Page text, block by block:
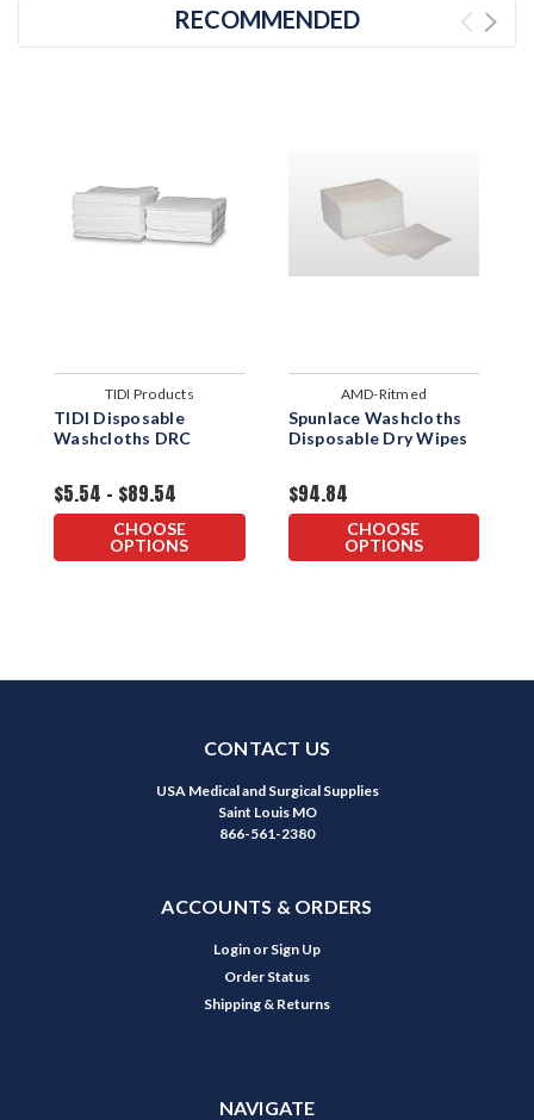
RECOMMENDED
TIDI Products
TIDI Disposable
Washcloths DRC
$5.54 - $89.54
CHOOSE
OPTIONS
AMD-Ritmed
Spunlace Washcloths
Disposable Dry Wipes
$94.84
CHOOSE
OPTIONS
CONTACT US
USA Medical and Surgical Supplies
Saint Louis MO
866-561-2380
ACCOUNTS & ORDERS
Login or Sign Up
Order Status
Shipping & Returns
NAVIGATE